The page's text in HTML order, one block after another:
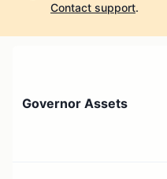
Contact support.
Governor Assets